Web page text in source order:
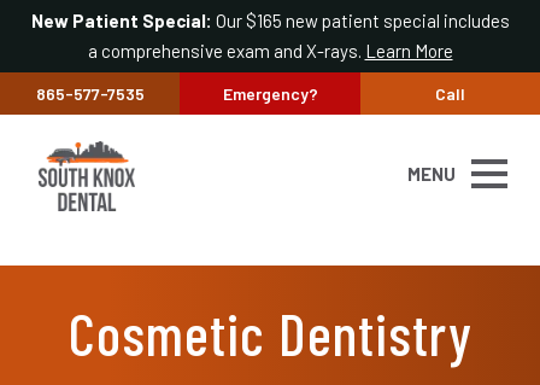
New Patient Special: Our $165 new patient special includes
a comprehensive exam and X-rays. Learn More
865-577-7535 Emergency? Call
MENU
Cosmetic Dentistry